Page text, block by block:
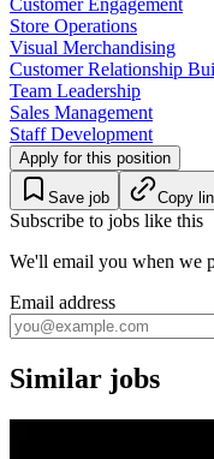
Customer Engagement
Store Operations
Visual Merchandising
Customer Relationship
Team Leadership
Sales Management
Staff Development
Apply for this position
Save job Copy
Subscribe to jobs like this
We'll email you when we
Email address
Similar jobs